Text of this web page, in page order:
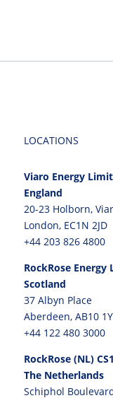
LOCATIONS
Viaro Energy
England
20-23 Holborn,
London, EC1N 2JD
+44 203 826 4800
RockRose Energy
Scotland
37 Albyn Place
Aberdeen, AB10
+44 122 480 3000
RockRose (NL)
The Netherlands
Schiphol